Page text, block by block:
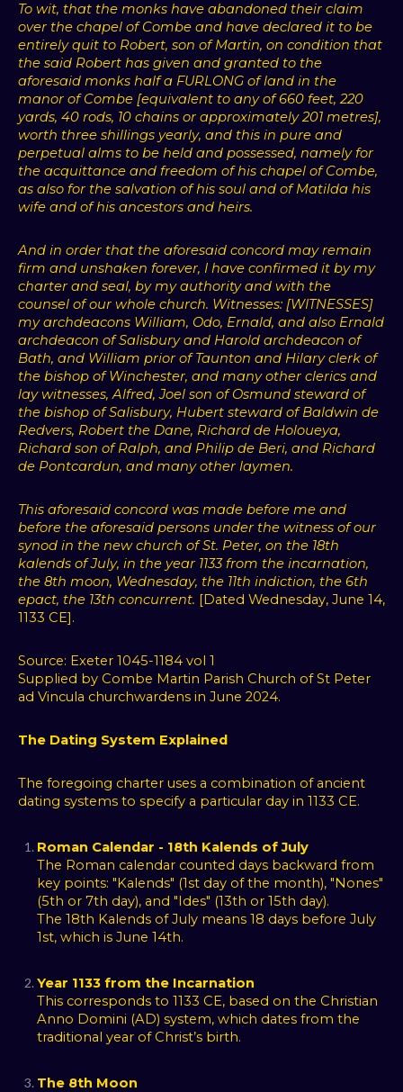
To wit, that the monks have abandoned their claim
over the chapel of Combe and have declared it to be
entirely quit to Robert, son of Martin, on condition that
the said Robert has given and granted to the
aforesaid monks half a FURLONG of land in the
manor of Combe [equivalent to any of 660 feet, 220
yards, 40 rods, 10 chains or approximately 201 metres],
worth three shillings yearly, and this in pure and
perpetual alms to be held and possessed, namely for
the acquittance and freedom of his chapel of Combe,
as also for the salvation of his soul and of Matilda his
wife and of his ancestors and heirs.
And in order that the aforesaid concord may remain
firm and unshaken forever, I have confirmed it by my
charter and seal, by my authority and with the
counsel of our whole church. Witnesses: [WITNESSES]
my archdeacons William, Odo, Ernald, and also Ernald
archdeacon of Salisbury and Harold archdeacon of
Bath, and William prior of Taunton and Hilary clerk of
the bishop of Winchester, and many other clerics and
lay witnesses, Alfred, Joel son of Osmund steward of
the bishop of Salisbury, Hubert steward of Baldwin de
Redvers, Robert the Dane, Richard de Holoueya,
Richard son of Ralph, and Philip de Beri, and Richard
de Pontcardun, and many other laymen.
This aforesaid concord was made before me and
before the aforesaid persons under the witness of our
synod in the new church of St. Peter, on the 18th
kalends of July, in the year 1133 from the incarnation,
the 8th moon, Wednesday, the 11th indiction, the 6th
epact, the 13th concurrent. [Dated Wednesday, June 14,
1133 CE].
Source: Exeter 1045-1184 vol 1
Supplied by Combe Martin Parish Church of St Peter
ad Vincula churchwardens in June 2024.
The Dating System Explained
The foregoing charter uses a combination of ancient
dating systems to specify a particular day in 1133 CE.
Roman Calendar - 18th Kalends of July
The Roman calendar counted days backward from
key points: "Kalends" (1st day of the month), "Nones"
(5th or 7th day), and "Ides" (13th or 15th day).
The 18th Kalends of July means 18 days before July
1st, which is June 14th.
Year 1133 from the Incarnation
This corresponds to 1133 CE, based on the Christian
Anno Domini (AD) system, which dates from the
traditional year of Christ’s birth.
The 8th Moon